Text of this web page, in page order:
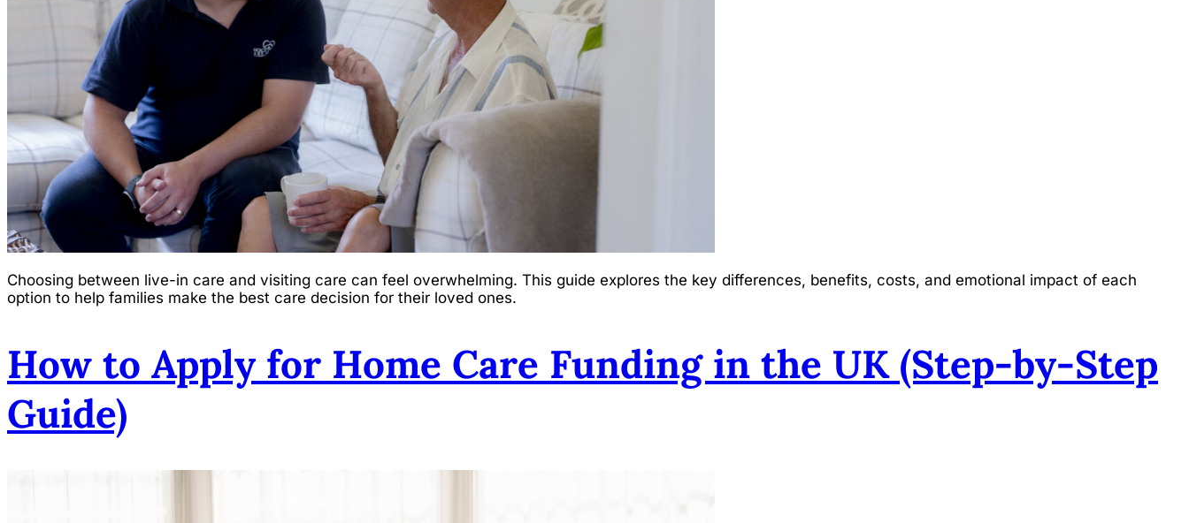
Choosing between live-in care and visiting care can feel overwhelming. This guide explores the key differences, benefits, costs, and emotional impact of each
option to help families make the best care decision for their loved ones.
How to Apply for Home Care Funding in the UK (Step-by-Step
Guide)